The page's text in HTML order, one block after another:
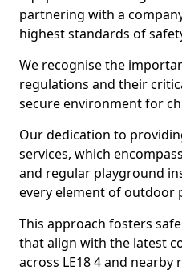
partnering with a
highest standards of
We recognise the
regulations and their
secure environment for
Our dedication to
services, which
and regular playground
every element of outdoor
This approach fosters
that align with the latest
across LE18 4 and nearby